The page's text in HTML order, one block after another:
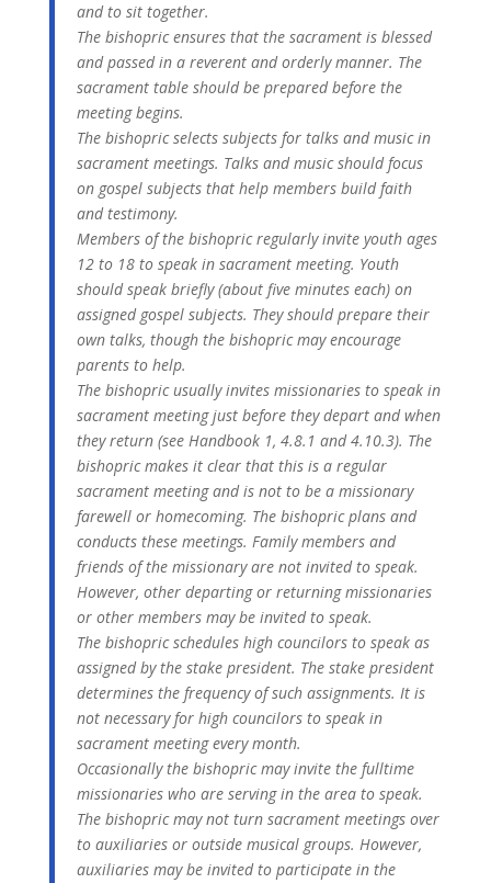
and to sit together.
The bishopric ensures that the sacrament is blessed
and passed in a reverent and orderly manner. The
sacrament table should be prepared before the
meeting begins.
The bishopric selects subjects for talks and music in
sacrament meetings. Talks and music should focus
on gospel subjects that help members build faith
and testimony.
Members of the bishopric regularly invite youth ages
12 to 18 to speak in sacrament meeting. Youth
should speak briefly (about five minutes each) on
assigned gospel subjects. They should prepare their
own talks, though the bishopric may encourage
parents to help.
The bishopric usually invites missionaries to speak in
sacrament meeting just before they depart and when
they return (see Handbook 1, 4.8.1 and 4.10.3). The
bishopric makes it clear that this is a regular
sacrament meeting and is not to be a missionary
farewell or homecoming. The bishopric plans and
conducts these meetings. Family members and
friends of the missionary are not invited to speak.
However, other departing or returning missionaries
or other members may be invited to speak.
The bishopric schedules high councilors to speak as
assigned by the stake president. The stake president
determines the frequency of such assignments. It is
not necessary for high councilors to speak in
sacrament meeting every month.
Occasionally the bishopric may invite the fulltime
missionaries who are serving in the area to speak.
The bishopric may not turn sacrament meetings over
to auxiliaries or outside musical groups. However,
auxiliaries may be invited to participate in the